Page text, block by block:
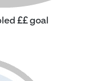
££ goal